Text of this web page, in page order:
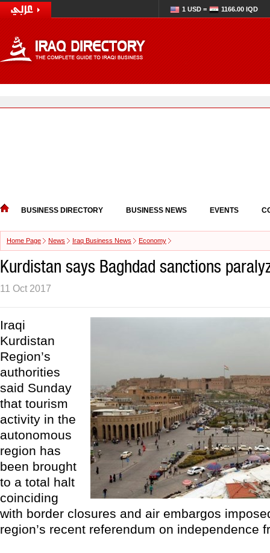
1 USD = 1166.00 IQD
BUSINESS DIRECTORY BUSINESS NEWS EVENTS
Home Page News Iraq Business News Economy
Kurdistan says Baghdad sanctions
11 Oct 2017
Iraqi
Kurdistan
Region’s
authorities
said Sunday
that tourism
activity in the
autonomous
region has
been brought
to a total halt
coinciding
with border closures and air embargos
region’s recent referendum on independence